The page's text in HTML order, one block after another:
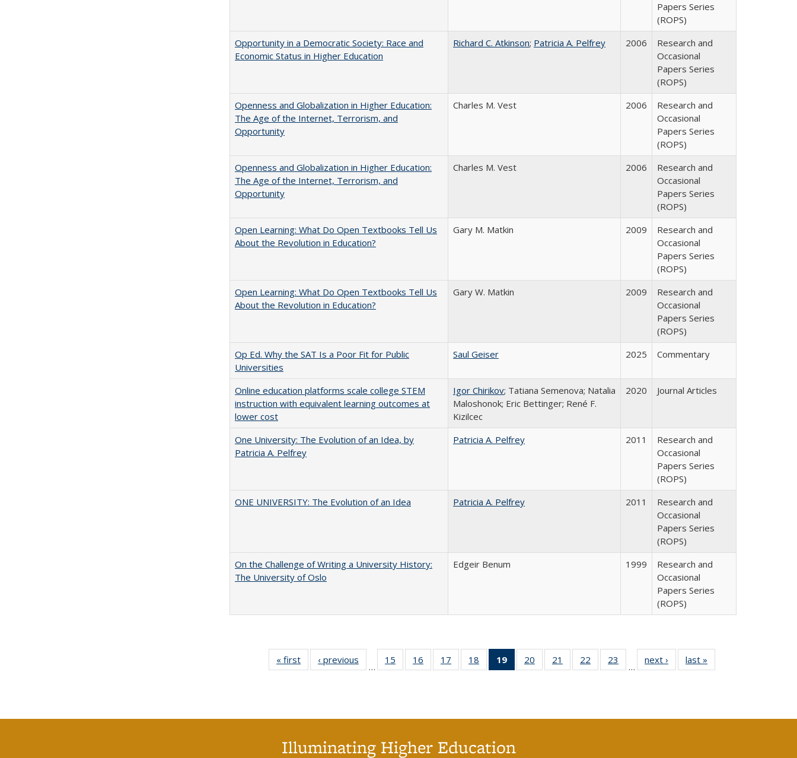
Papers Series
(ROPS)
Opportunity in a Democratic Society: Race and
Economic Status in Higher Education
Richard C. Atkinson; Patricia A. Pelfrey 2006
Research and
Occasional
Papers Series
(ROPS)
Openness and Globalization in Higher Education:
The Age of the Internet, Terrorism, and
Opportunity
Charles M. Vest 2006
Research and
Occasional
Papers Series
(ROPS)
Openness and Globalization in Higher Education:
The Age of the Internet, Terrorism, and
Opportunity
Charles M. Vest 2006
Research and
Occasional
Papers Series
(ROPS)
Open Learning: What Do Open Textbooks Tell Us
About the Revolution in Education?
Gary M. Matkin 2009
Research and
Occasional
Papers Series
(ROPS)
Open Learning: What Do Open Textbooks Tell Us
About the Revolution in Education?
Gary W. Matkin 2009
Research and
Occasional
Papers Series
(ROPS)
Op Ed. Why the SAT Is a Poor Fit for Public
Universities
Saul Geiser 2025 Commentary
Online education platforms scale college STEM
instruction with equivalent learning outcomes at
lower cost
Igor Chirikov; Tatiana Semenova; Natalia
Maloshonok; Eric Bettinger; René F.
Kizilcec
2020 Journal Articles
One University: The Evolution of an Idea, by
Patricia A. Pelfrey
Patricia A. Pelfrey 2011
Research and
Occasional
Papers Series
(ROPS)
ONE UNIVERSITY: The Evolution of an Idea
Patricia A. Pelfrey 2011
Research and
Occasional
Papers Series
(ROPS)
On the Challenge of Writing a University History:
The University of Oslo
Edgeir Benum 1999
Research and
Occasional
Papers Series
(ROPS)
« first
Full listing
table:
‹ previous
Full listing
table:
…
15
of 40 Full
listing table:
16
of 40 Full
listing table:
17
of 40 Full
listing table:
18
of 40 Full
listing table:
19
of 40 Full
listing
20
of 40 Full
listing table:
21
of 40 Full
listing table:
22
of 40 Full
listing table:
23
of 40 Full
listing table:
…
next ›
Full listing
table:
last »
Illuminating Higher Education